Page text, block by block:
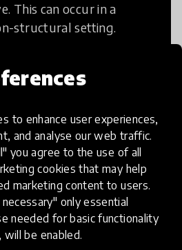
to enhance user experiences,
and analyse our web traffic.
you agree to the use of all
cookies that may help
marketing content to users.
only essential
needed for basic functionality
will be enabled.
This can occur in a
structural setting.
category will focus on
and breaking down
to education for those
to receiving